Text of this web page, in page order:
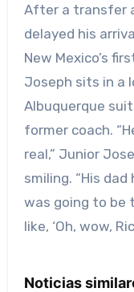
After a transfer
delayed his
New Mexico’s
Joseph sits in a
Albuquerque
former coach.
real,” Junior
smiling. “His
was going to be
like, ‘Oh, wow,
Noticias